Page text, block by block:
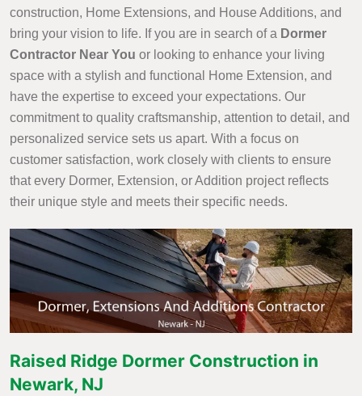
construction, Home Extensions, and House Additions, and
bring your vision to life. If you are in search of a Dormer
Contractor Near You or looking to enhance your living
space with a stylish and functional Home Extension, and
have the expertise to exceed your expectations. Our
commitment to quality craftsmanship, attention to detail, and
personalized service sets us apart. With a focus on
customer satisfaction, work closely with clients to ensure
that every Dormer, Extension, or Addition project reflects
their unique style and meets their specific needs.
Raised Ridge Dormer Construction in
Newark, NJ